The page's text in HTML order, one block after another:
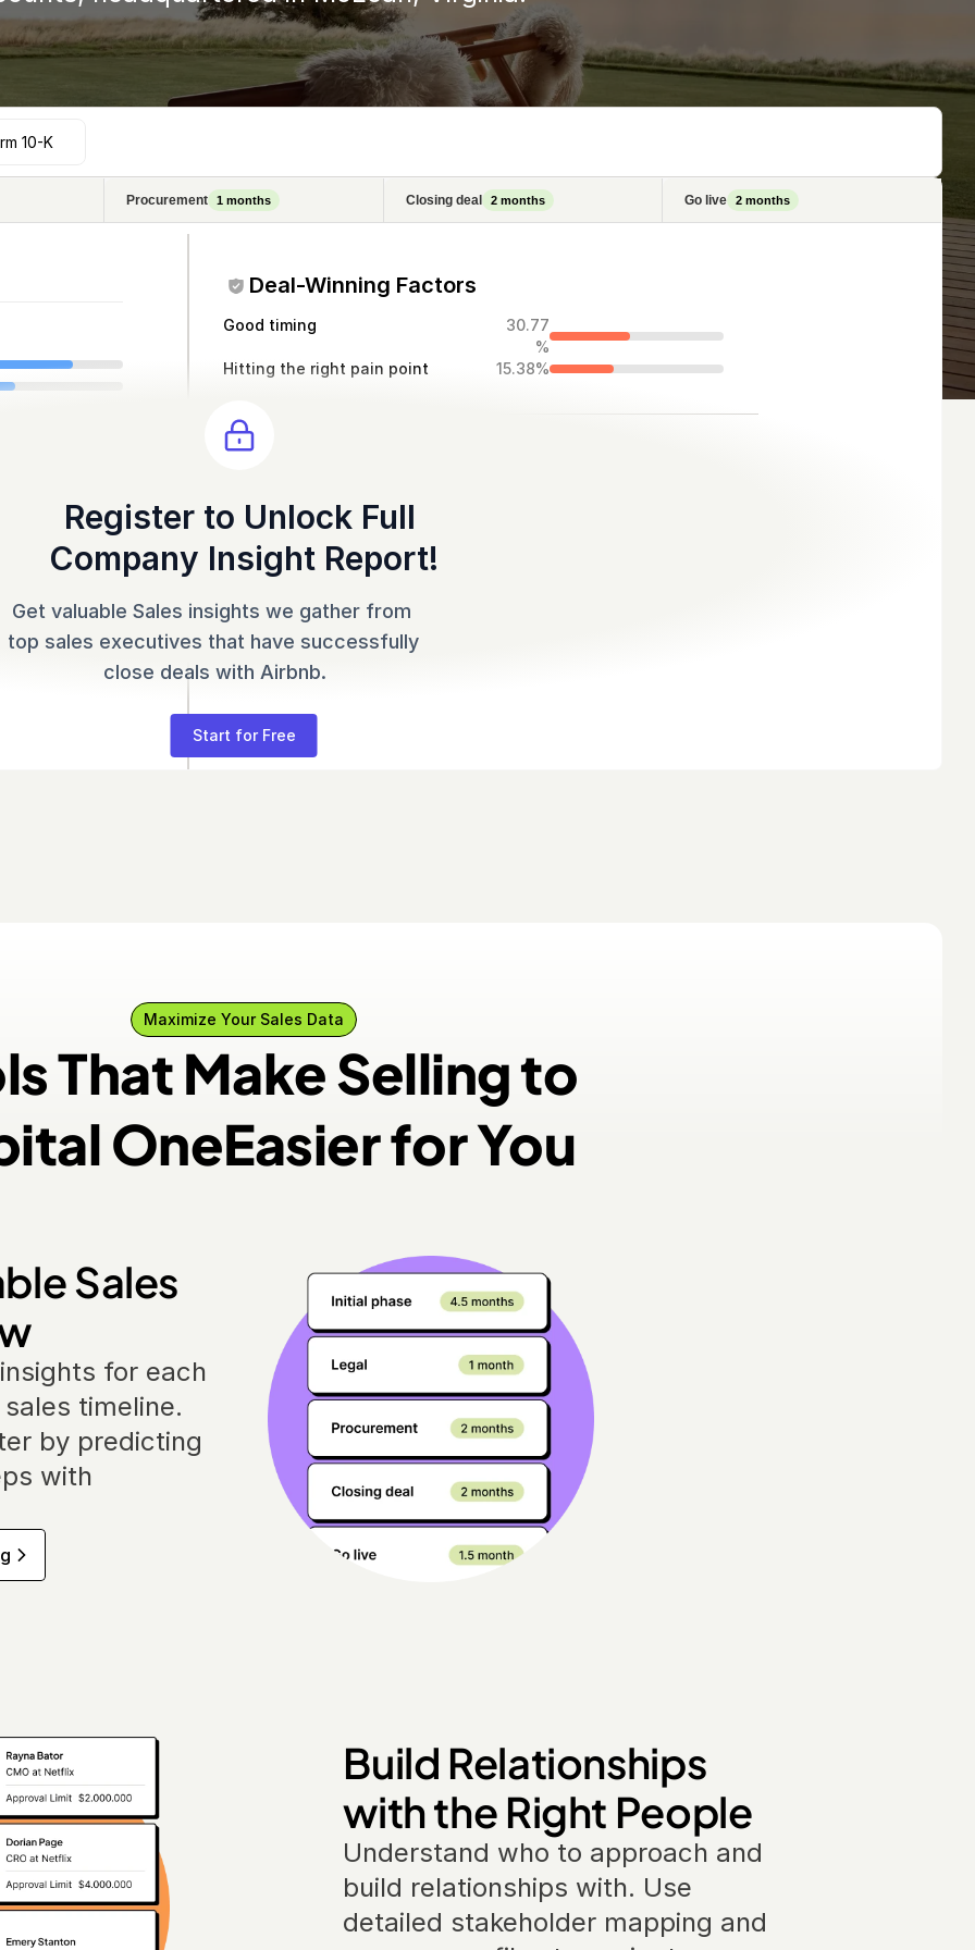
10-K
Procurement 1 months Closing deal 2months Go live 2 months
Deal-Winning Factors
Good timing
30.77
%
Hitting the right pain point
15.38%
Register to Unlock Full
Company Insight Report!
Get valuable Sales insights we gather from
top sales executives that have successfully
close deals with Airbnb.
Start for Free
Maximize Your Sales Data
That Make Selling to
OneEasier for You
Sales
for each
timeline.
by predicting
with
Build Relationships
with the Right People
Understand who to approach and
build relationships with. Use
detailed stakeholder mapping and